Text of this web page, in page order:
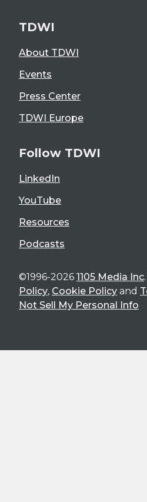
TDWI
About TDWI
Events
Press Center
TDWI Europe
Follow TDWI
LinkedIn
YouTube
Resources
Podcasts
©1996-2026 1105 Media Inc
Policy, Cookie Policy and
Not Sell My Personal Info